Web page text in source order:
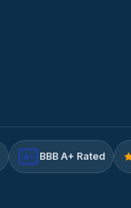
A+ BBB A+ Rated